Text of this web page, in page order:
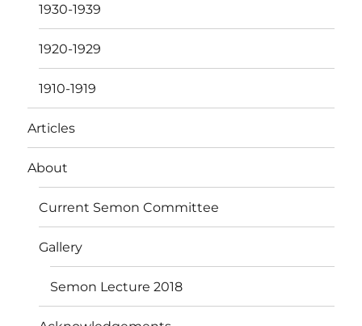
1930-1939
1920-1929
1910-1919
Articles
About
Current Semon Committee
Gallery
Semon Lecture 2018